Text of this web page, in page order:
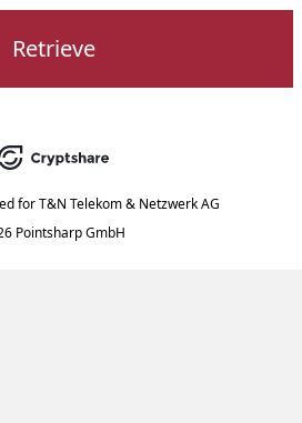
Retrieve
for T&N Telekom & Netzwerk AG
Pointsharp GmbH